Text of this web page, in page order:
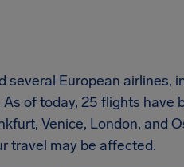
European airlines,
of today, 25 flights have
Venice, London, and
travel may be affected.